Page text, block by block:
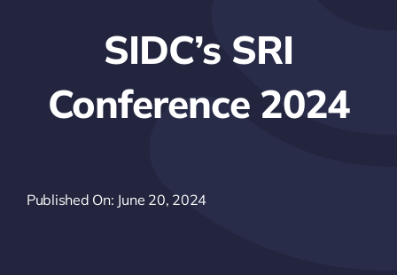
SIDC’s SRI
Conference 2024
Published On: June 20, 2024